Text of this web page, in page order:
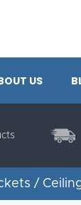
US
/